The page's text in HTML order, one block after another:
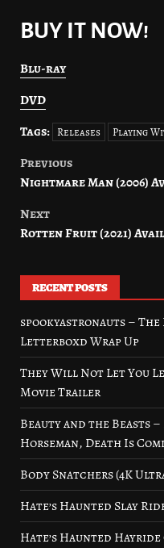
BUY IT NOW!
Blu-ray
DVD
Tags: Releases Playing
Post
Previous
Nightmare Man (2006)
Next
Rotten Fruit (2021)
RECENT POSTS
spookyastronauts –
Letterboxd Wrap Up
They Will Not Let You
Movie Trailer
Beauty and the Beasts
Horseman, Death Is
Body Snatchers (4K
Hate’s Haunted Slay
Hate’s Haunted